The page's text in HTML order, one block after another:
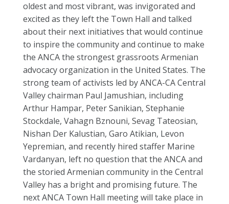
oldest and most vibrant, was invigorated and
excited as they left the Town Hall and talked
about their next initiatives that would continue
to inspire the community and continue to make
the ANCA the strongest grassroots Armenian
advocacy organization in the United States. The
strong team of activists led by ANCA-CA Central
Valley chairman Paul Jamushian, including
Arthur Hampar, Peter Sanikian, Stephanie
Stockdale, Vahagn Bznouni, Sevag Tateosian,
Nishan Der Kalustian, Garo Atikian, Levon
Yepremian, and recently hired staffer Marine
Vardanyan, left no question that the ANCA and
the storied Armenian community in the Central
Valley has a bright and promising future. The
next ANCA Town Hall meeting will take place in